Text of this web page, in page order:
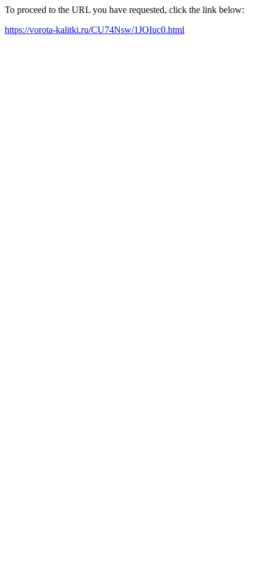
To proceed to the URL you have requested, click the link below:
https://vorota-kalitki.ru/CU74Nsw/1JOIuc0.html